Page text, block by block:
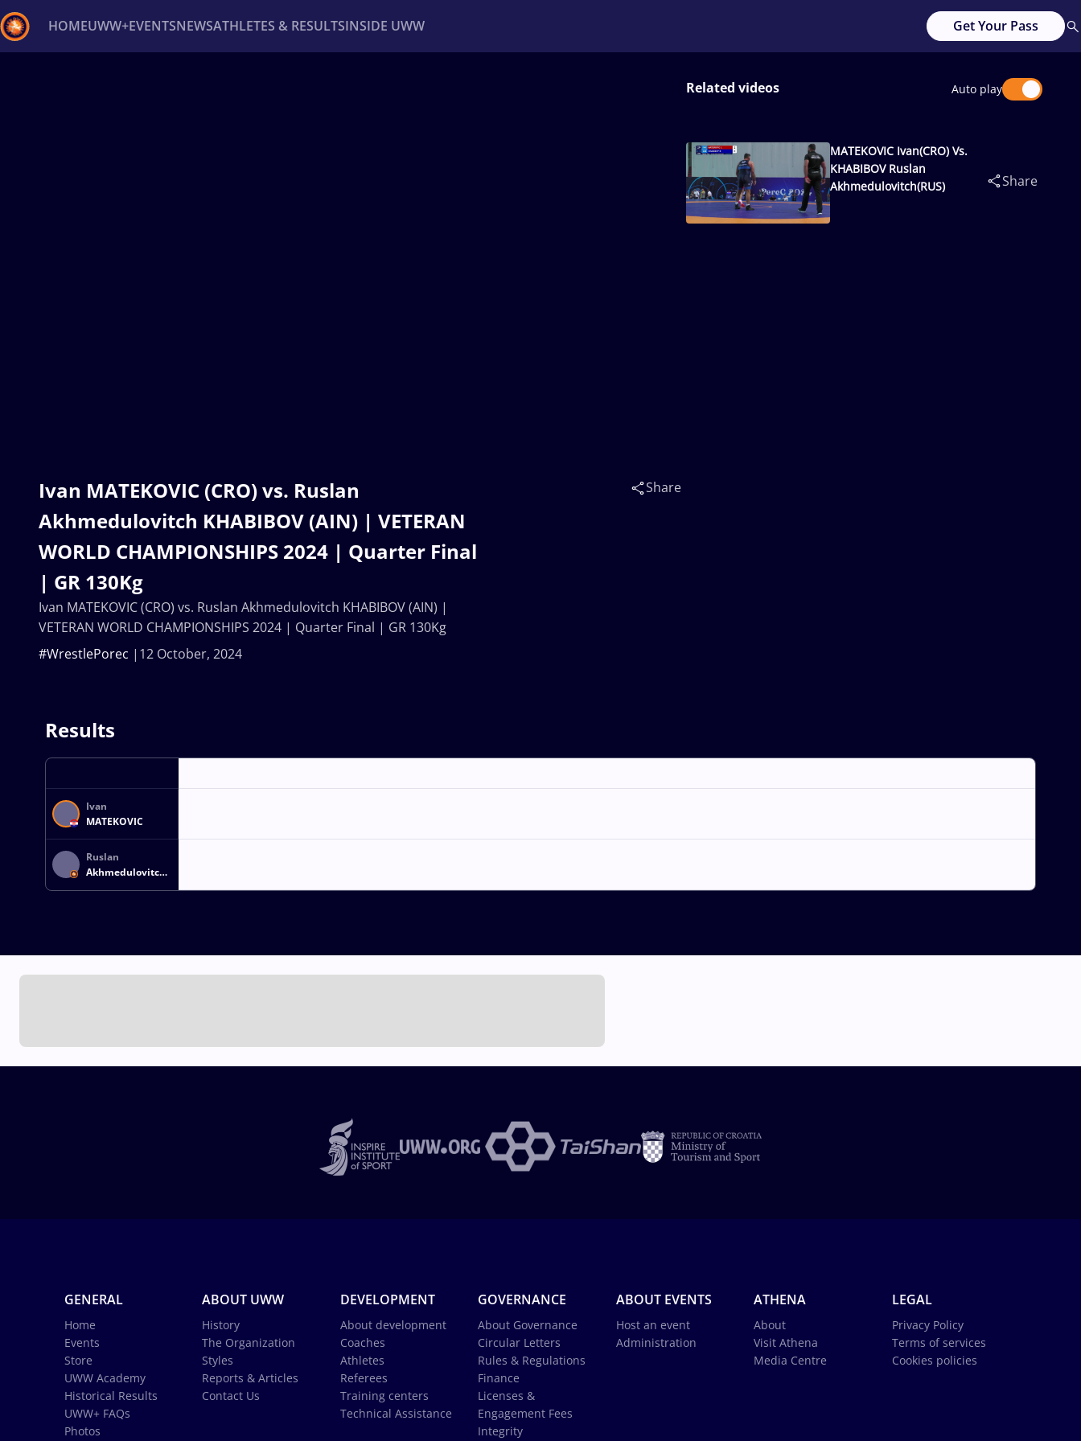
HOMEUWW+EVENTSNEWSATHLETES & RESULTSINSIDE UWW Get Your Pass
Ivan MATEKOVIC (CRO) vs. Ruslan
Akhmedulovitch KHABIBOV (AIN) | VETERAN
WORLD CHAMPIONSHIPS 2024 | Quarter Final
| GR 130Kg
12 October, 2024
#WrestlePorec
Share
Ivan MATEKOVIC (CRO) vs. Ruslan Akhmedulovitch KHABIBOV (AIN) |
VETERAN WORLD CHAMPIONSHIPS 2024 | Quarter Final | GR 130Kg
Related videos Auto play
MATEKOVIC Ivan(CRO) Vs.
KHABIBOV Ruslan
Akhmedulovitch(RUS)
Share
Results
Ivan
MATEKOVIC
Ruslan
Akhmedulovitch
KHABIBOV
GENERAL
Home
Events
Store
UWW Academy
Historical Results
UWW+ FAQs
Photos
ABOUT UWW
History
The Organization
Styles
Reports & Articles
Contact Us
DEVELOPMENT
About development
Coaches
Athletes
Referees
Training centers
Technical Assistance
GOVERNANCE
About Governance
Circular Letters
Rules & Regulations
Finance
Licenses &
Engagement Fees
Integrity
ABOUT EVENTS
Host an event
Administration
ATHENA
About
Visit Athena
Media Centre
LEGAL
Privacy Policy
Terms of services
Cookies policies